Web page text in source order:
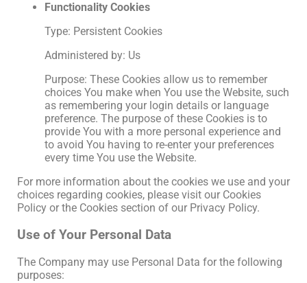
Functionality Cookies
Type: Persistent Cookies
Administered by: Us
Purpose: These Cookies allow us to remember
choices You make when You use the Website, such
as remembering your login details or language
preference. The purpose of these Cookies is to
provide You with a more personal experience and
to avoid You having to re-enter your preferences
every time You use the Website.
For more information about the cookies we use and your
choices regarding cookies, please visit our Cookies
Policy or the Cookies section of our Privacy Policy.
Use of Your Personal Data
The Company may use Personal Data for the following
purposes: